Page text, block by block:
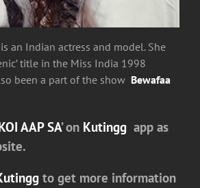
is an Indian actress and model. She
title in the Miss India 1998
been a part of the show Bewafaa
AAP SA’ on Kutingg app as
to get more information